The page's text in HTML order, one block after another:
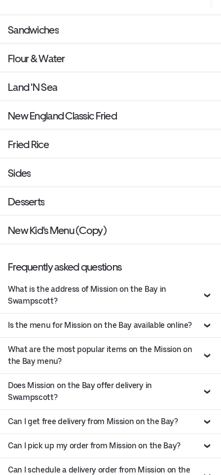
Sandwiches
Flour & Water
Land 'N Sea
New England Classic Fried
Fried Rice
Sides
Desserts
New Kid's Menu (Copy)
Frequently asked questions
What is the address of Mission on the Bay in
Swampscott?
Is the menu for Mission on the Bay available online?
What are the most popular items on the Mission on
the Bay menu?
Does Mission on the Bay offer delivery in
Swampscott?
Can I get free delivery from Mission on the Bay?
Can I pick up my order from Mission on the Bay?
Can I schedule a delivery order from Mission on the